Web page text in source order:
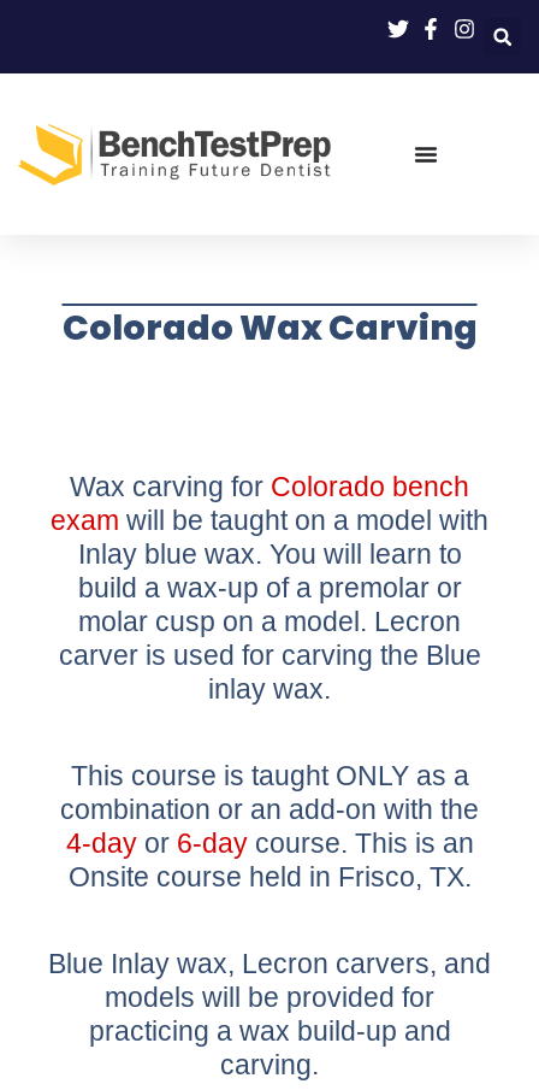
Colorado Wax Carving
Wax carving for Colorado bench
exam will be taught on a model with
Inlay blue wax. You will learn to
build a wax-up of a premolar or
molar cusp on a model. Lecron
carver is used for carving the Blue
inlay wax.
This course is taught ONLY as a
combination or an add-on with the
4-dayor 6-daycourse. This is an
Onsite course held in Frisco, TX.
Blue Inlay wax, Lecron carvers, and
models will be provided for
practicing a wax build-up and
carving.